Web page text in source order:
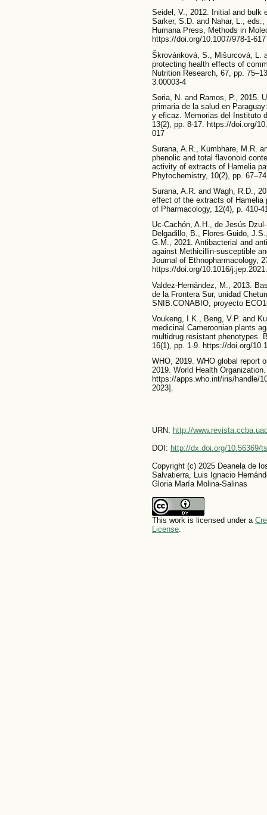
Seidel, V., 2012. Initial and bulk
Sarker, S.D. and Nahar, L.,
Humana Press, Methods in
https://doi.org/10.1007/978-1-
Škrovánková, S., Mišurcová, L.
protecting health effects of
Nutrition Research, 67, pp.
3.00003-4
Soria, N. and Ramos, P., 2015.
primaria de la salud en
y eficaz. Memorias del Instituto
13(2), pp. 8-17. https://doi.org/
017
Surana, A.R., Kumbhare, M.R.
phenolic and total flavonoid
activity of extracts of Hamelia
Phytochemistry, 10(2), pp.
Surana, A.R. and Wagh, R.D.,
effect of the extracts of Hamelia
of Pharmacology, 12(4), p. 410-
Uc-Cachón, A.H., de Jesús
Delgadillo, B., Flores-Guido,
G.M., 2021. Antibacterial and
against Methicillin-susceptible
Journal of Ethnopharmacology,
https://doi.org/10.1016/
Valdez-Hernández, M., 2013.
de la Frontera Sur, unidad
SNIB.CONABIO, proyecto
Voukeng, I.K., Beng, V.P. and
medicinal Cameroonian plants
multidrug resistant phenotypes.
16(1), pp. 1-9. https://doi.org/
WHO, 2019. WHO global report
2019. World Health
https://apps.who.int/iris/handle/
2023].
URN: http://
DOI: http://dx.doi.org/10.56369/
Copyright (c) 2025 Deanela de
Salvatierra, Luis Ignacio
Gloria María Molina-Salinas
This work is licensed under a
License.